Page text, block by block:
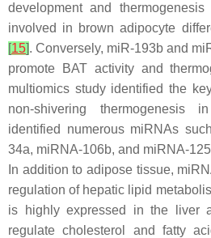
development and
involved in brown adipocyte
[15]. Conversely, miR-193b and
promote BAT activity and
multiomics study identified the
non-shivering thermogenesis
identified numerous miRNAs
34a, miRNA-106b, and miRNA-
In addition to adipose tissue,
regulation of hepatic lipid
is highly expressed in the liver
regulate cholesterol and fatty